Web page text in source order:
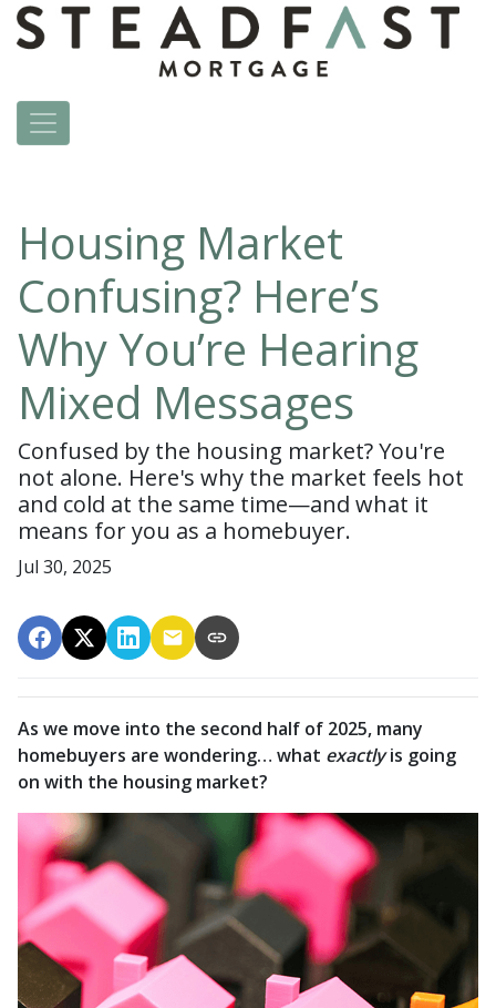
Housing Market
Confusing? Here’s
Why You’re Hearing
Mixed Messages
Confused by the housing market? You're
not alone. Here's why the market feels hot
and cold at the same time—and what it
means for you as a homebuyer.
Jul 30, 2025
As we move into the second half of 2025, many
homebuyers are wondering… what exactlyis going
on with the housing market?